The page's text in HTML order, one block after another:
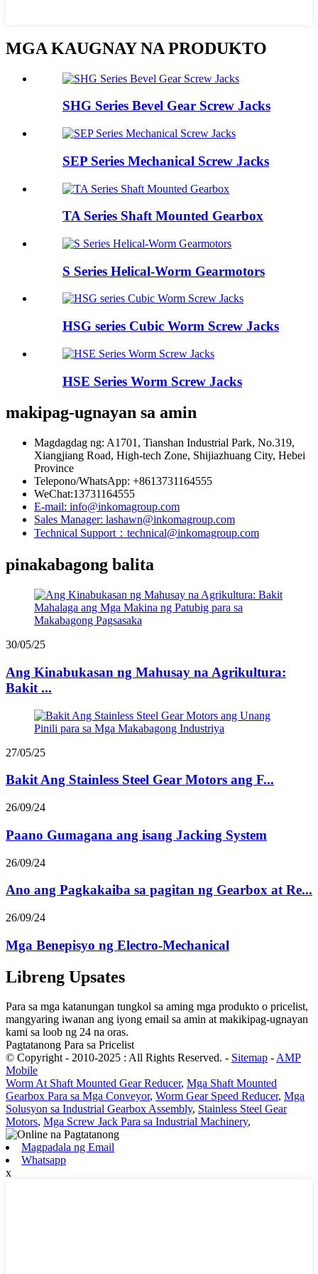
MGA KAUGNAY NA PRODUKTO
SHG Series Bevel Gear Screw Jacks
SEP Series Mechanical Screw Jacks
TA Series Shaft Mounted Gearbox
S Series Helical-Worm Gearmotors
HSG series Cubic Worm Screw Jacks
HSE Series Worm Screw Jacks
makipag-ugnayan sa amin
Magdagdag ng: A1701, Tianshan Industrial Park, No.319,
Xiangjiang Road, High-tech Zone, Shijiazhuang City, Hebei
Province
Telepono/WhatsApp: +8613731164555
WeChat:13731164555
E-mail: info@inkomagroup.com
Sales Manager: lashawn@inkomagroup.com
Technical Support：technical@inkomagroup.com
pinakabagong balita
30/05/25
Ang Kinabukasan ng Mahusay na Agrikultura:
Bakit ...
27/05/25
Bakit Ang Stainless Steel Gear Motors ang F...
26/09/24
Paano Gumagana ang isang Jacking System
26/09/24
Ano ang Pagkakaiba sa pagitan ng Gearbox at Re...
26/09/24
Mga Benepisyo ng Electro-Mechanical
Libreng Upsates
Para sa mga katanungan tungkol sa aming mga produkto o pricelist,
mangyaring iwanan ang iyong email sa amin at makikipag-ugnayan
kami sa loob ng 24 na oras.
Pagtatanong Para sa Pricelist
© Copyright - 2010-2025 : All Rights Reserved. - Sitemap -AMP
Mobile
Worm At Shaft Mounted Gear Reducer, Mga Shaft Mounted
Gearbox Para sa Mga Conveyor, Worm Gear Speed ​​Reducer, Mga
Solusyon sa Industrial Gearbox Assembly, Stainless Steel Gear
Motors, Mga Screw Jack Para sa Industrial Machinery,
Magpadala ng Email
Whatsapp
x